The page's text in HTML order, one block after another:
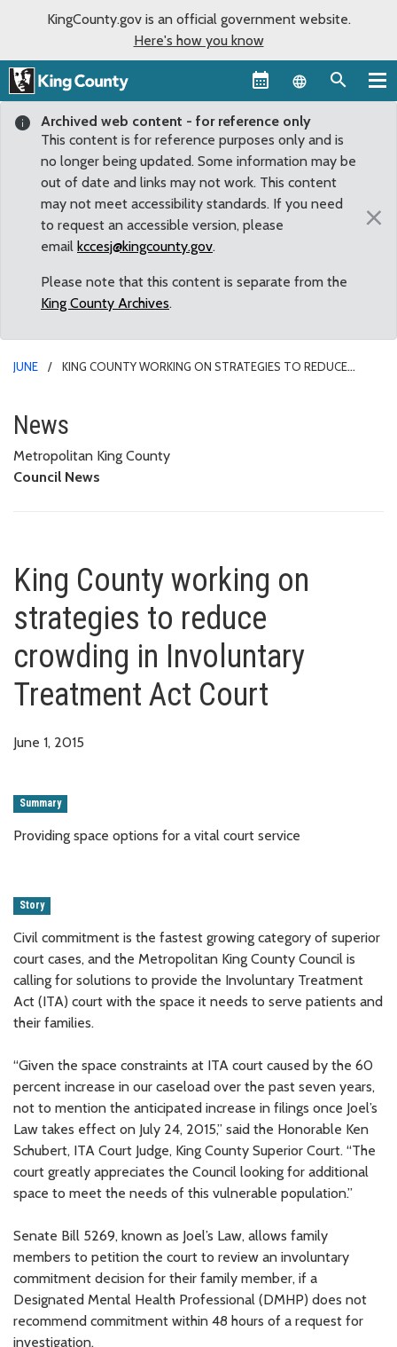
KingCounty.gov is an official government website.
Here's how you know
Language
Archived web content - for reference only
This content is for reference purposes only and is
no longer being updated. Some information may be
out of date and links may not work. This content
may not meet accessibility standards. If you need
to request an accessible version, please
email kccesj@kingcounty.gov.
Please note that this content is separate from the
King County Archives.
×
JUNE
KING COUNTY WORKING ON STRATEGIES TO REDUCE
King County working on
News
Metropolitan King County
Council News
King County working on
strategies to reduce
crowding in Involuntary
Treatment Act Court
June 1, 2015
Summary
Providing space options for a vital court service
Story
Civil commitment is the fastest growing category of superior
court cases, and the Metropolitan King County Council is
calling for solutions to provide the Involuntary Treatment
Act (ITA) court with the space it needs to serve patients and
their families.
“Given the space constraints at ITA court caused by the 60
percent increase in our caseload over the past seven years,
not to mention the anticipated increase in filings once Joel’s
Law takes effect on July 24, 2015,” said the Honorable Ken
Schubert, ITA Court Judge, King County Superior Court. “The
court greatly appreciates the Council looking for additional
space to meet the needs of this vulnerable population.”
Senate Bill 5269, known as Joel’s Law, allows family
members to petition the court to review an involuntary
commitment decision for their family member, if a
Designated Mental Health Professional (DMHP) does not
recommend commitment within 48 hours of a request for
investigation.